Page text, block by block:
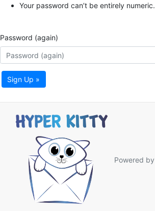
Your password can’t be entirely numeric.
Password (again)
Sign Up »
Powered by